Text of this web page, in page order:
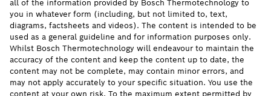
all of the information provided by Bosch Thermotechnology to
you in whatever form (including, but not limited to, text,
diagrams, factsheets and videos). The content is intended to be
used as a general guideline and for information purposes only.
Whilst Bosch Thermotechnology will endeavour to maintain the
accuracy of the content and keep the content up to date, the
content may not be complete, may contain minor errors, and
may not apply accurately to your specific situation. You use the
content at your own risk. To the maximum extent permitted by